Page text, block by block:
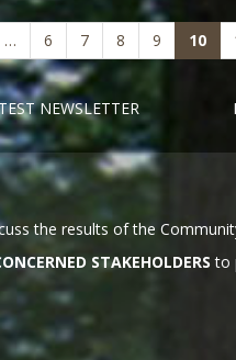
… 6 7 8 9 10
NEWSLETTER
the results of the
STAKEHOLDERS to